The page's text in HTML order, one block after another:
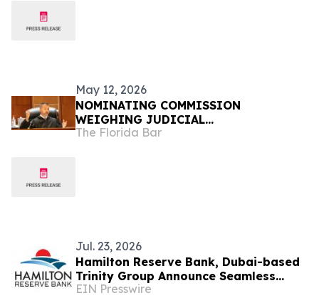
May 12, 2026
NOMINATING COMMISSION
WEIGHING JUDICIAL
RECOMMENDATIONS FOR GOVERNOR
The Florida Bar
Jul. 23, 2026
Hamilton Reserve Bank, Dubai-based
Trinity Group Announce Seamless
Corporate Services, Banking Solutions
EIN Presswire